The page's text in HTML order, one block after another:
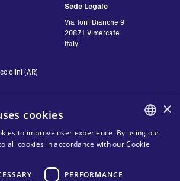
(AR)
Sede Legale
Via Torri Bianche 9
20871 Vimercate
Italy
Seguici
Privacy
ENGLISH
×
cookies
to improve user experience. By using our
all cookies in accordance with our Cookie
PERFORMANCE